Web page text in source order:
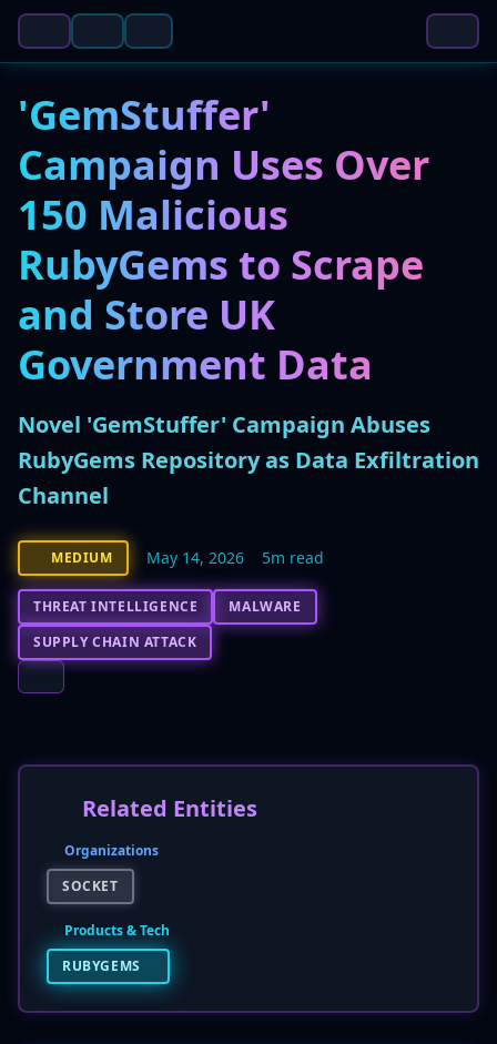
'GemStuffer'
Campaign Uses Over
150 Malicious
RubyGems to Scrape
and Store UK
Government Data
Novel 'GemStuffer' Campaign Abuses
RubyGems Repository as Data Exfiltration
Channel
MEDIUM May 14, 2026 5m read
THREAT INTELLIGENCE
MALWARE
SUPPLY CHAIN ATTACK
Related Entities
Organizations
SOCKET
Products & Tech
RUBYGEMS